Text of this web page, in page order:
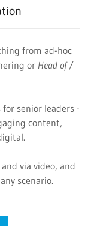
from ad-hoc
or Head of /
senior leaders -
content,
via video, and
scenario.